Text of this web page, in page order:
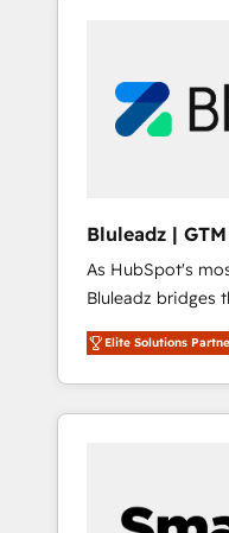
Bluleadz |
Implementation
As HubSpot's
Bluleadz bridges
and execution. We don't just "set up tools" —
we install the
OS) to align your
portal that drives
and Story to stop
Elite Solutions